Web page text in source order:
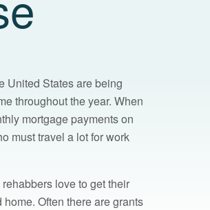
United States are being
throughout the year. When
mortgage payments on
must travel a lot for work
love to get their
Often there are grants